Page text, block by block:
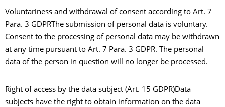
Voluntariness and withdrawal of consent according to Art. 7
Para. 3 GDPRThe submission of personal data is voluntary.
Consent to the processing of personal data may be withdrawn
at any time pursuant to Art. 7 Para. 3 GDPR. The personal
data of the person in question will no longer be processed.
Right of access by the data subject (Art. 15 GDPR)Data
subjects have the right to obtain information on the data